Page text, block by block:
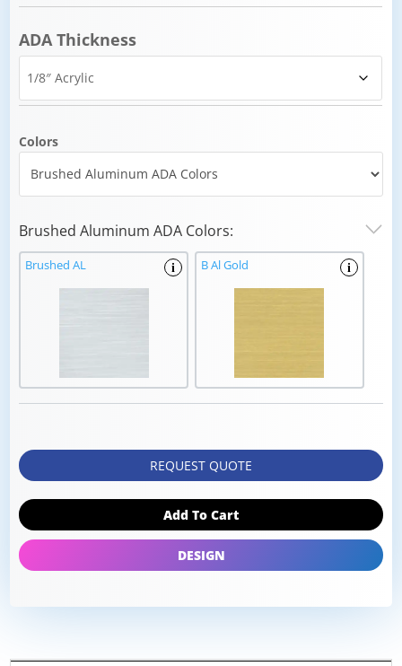
ADA Thickness
Colors
Brushed Aluminum ADA Colors:
i
Brushed AL i
B Al Gold
REQUEST QUOTE
Add To Cart
DESIGN